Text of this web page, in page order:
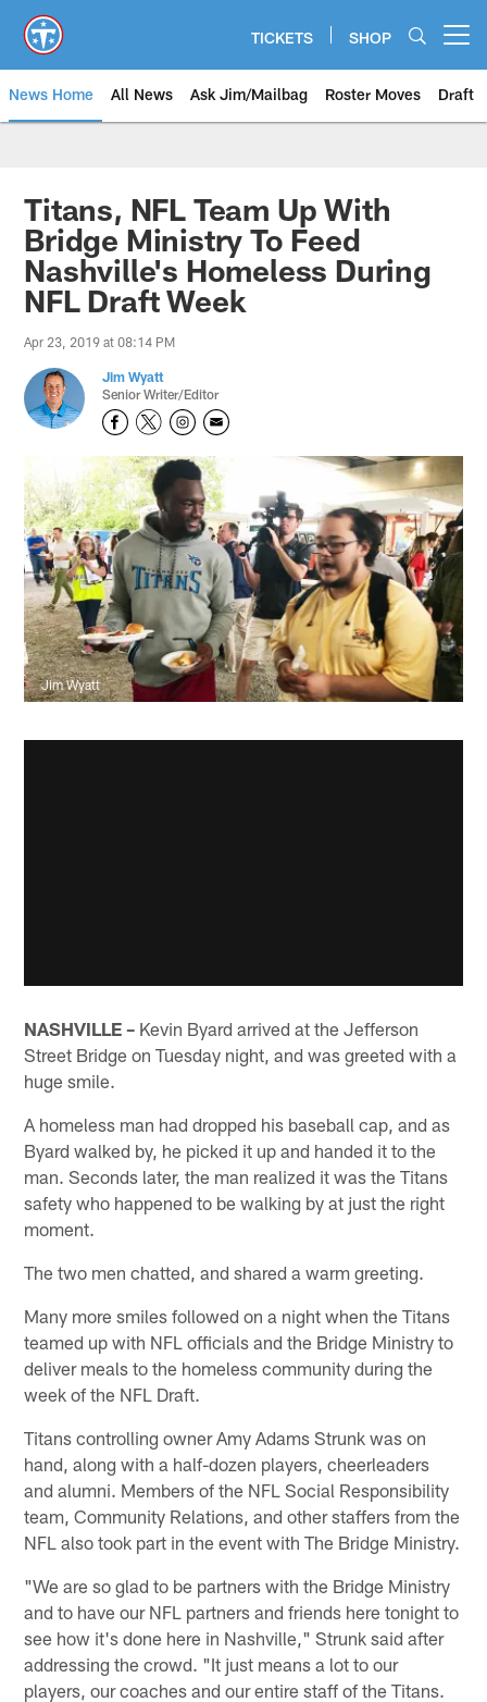
main
content
TICKETS SHOP
News Home All News Ask Jim/Mailbag Roster Moves Draft
Titans, NFL Team Up With
Bridge Ministry To Feed
Nashville's Homeless During
NFL Draft Week
Apr 23, 2019 at 08:14 PM
Jim Wyatt
Senior Writer/Editor
Jim Wyatt
NASHVILLE – Kevin Byard arrived at the Jefferson
Street Bridge on Tuesday night, and was greeted with a
huge smile.
A homeless man had dropped his baseball cap, and as
Byard walked by, he picked it up and handed it to the
man. Seconds later, the man realized it was the Titans
safety who happened to be walking by at just the right
moment.
The two men chatted, and shared a warm greeting.
Many more smiles followed on a night when the Titans
teamed up with NFL officials and the Bridge Ministry to
deliver meals to the homeless community during the
week of the NFL Draft.
Titans controlling owner Amy Adams Strunk was on
hand, along with a half-dozen players, cheerleaders
and alumni. Members of the NFL Social Responsibility
team, Community Relations, and other staffers from the
NFL also took part in the event with The Bridge Ministry.
"We are so glad to be partners with the Bridge Ministry
and to have our NFL partners and friends here tonight to
see how it's done here in Nashville," Strunk said after
addressing the crowd. "It just means a lot to our
players, our coaches and our entire staff of the Titans.